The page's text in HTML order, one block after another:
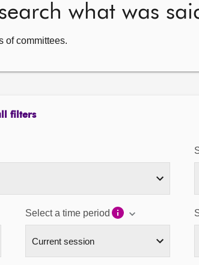
what was
of committees.
filters
Select a time period